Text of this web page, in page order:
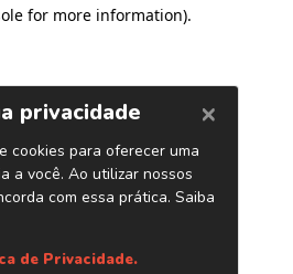
for more information).